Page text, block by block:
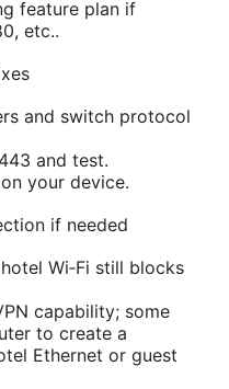
feature plan if
etc..
and switch protocol
and test.
your device.
if needed
Wi‑Fi still blocks
capability; some
to create a
Ethernet or guest